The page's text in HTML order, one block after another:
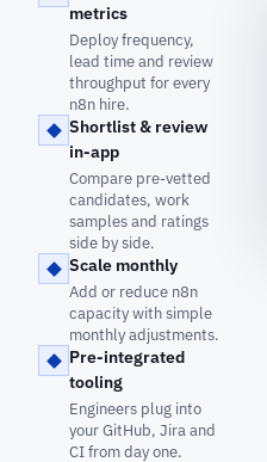
metrics
Deploy frequency,
lead time and review
throughput for every
n8n hire.
Shortlist & review
in-app
Compare pre-vetted
candidates, work
samples and ratings
side by side.
Scale monthly
Add or reduce n8n
capacity with simple
monthly adjustments.
Pre-integrated
tooling
Engineers plug into
your GitHub, Jira and
CI from day one.